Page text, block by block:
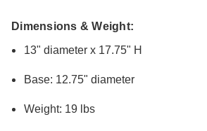
Dimensions & Weight:
13" diameter x 17.75" H
Base: 12.75" diameter
Weight: 19 lbs